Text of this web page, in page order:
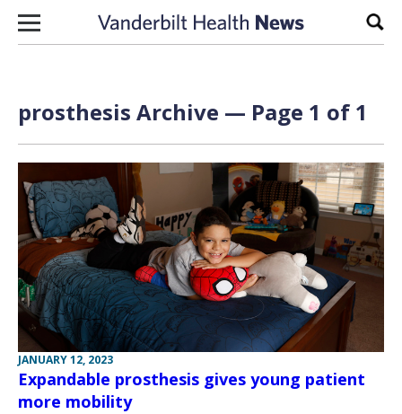
Skip to content
prosthesis Archive — Page 1 of 1
JANUARY 12, 2023
Expandable prosthesis gives young patient
more mobility